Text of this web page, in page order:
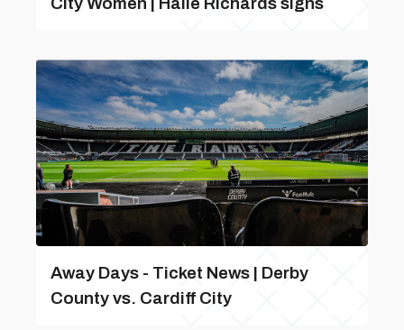
Away Days - Ticket News | Derby
County vs. Cardiff City